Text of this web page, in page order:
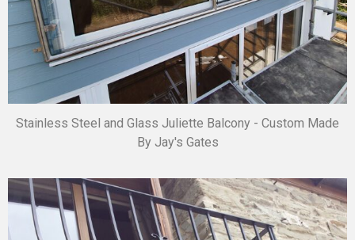
Stainless Steel and Glass Juliette Balcony - Custom Made
By Jay's Gates